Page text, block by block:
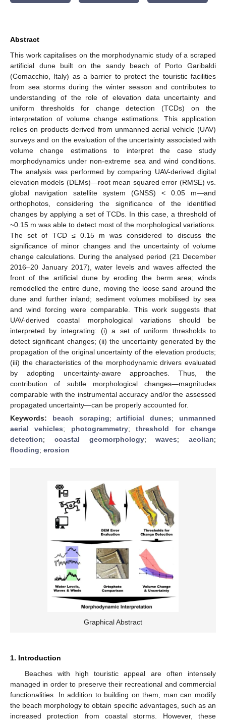
Abstract
This work capitalises on the morphodynamic study of a scraped
artificial dune built on the sandy beach of Porto Garibaldi
(Comacchio, Italy) as a barrier to protect the touristic facilities
from sea storms during the winter season and contributes to
understanding of the role of elevation data uncertainty and
uniform thresholds for change detection (TCDs) on the
interpretation of volume change estimations. This application
relies on products derived from unmanned aerial vehicle (UAV)
surveys and on the evaluation of the uncertainty associated with
volume change estimations to interpret the case study
morphodynamics under non-extreme sea and wind conditions.
The analysis was performed by comparing UAV-derived digital
elevation models (DEMs)—root mean squared error (RMSE) vs.
global navigation satellite system (GNSS) < 0.05 m—and
orthophotos, considering the significance of the identified
changes by applying a set of TCDs. In this case, a threshold of
~0.15 m was able to detect most of the morphological variations.
The set of TCD ≤ 0.15 m was considered to discuss the
significance of minor changes and the uncertainty of volume
change calculations. During the analysed period (21 December
2016–20 January 2017), water levels and waves affected the
front of the artificial dune by eroding the berm area; winds
remodelled the entire dune, moving the loose sand around the
dune and further inland; sediment volumes mobilised by sea
and wind forcing were comparable. This work suggests that
UAV-derived coastal morphological variations should be
interpreted by integrating: (i) a set of uniform thresholds to
detect significant changes; (ii) the uncertainty generated by the
propagation of the original uncertainty of the elevation products;
(iii) the characteristics of the morphodynamic drivers evaluated
by adopting uncertainty-aware approaches. Thus, the
contribution of subtle morphological changes—magnitudes
comparable with the instrumental accuracy and/or the assessed
propagated uncertainty—can be properly accounted for.
Keywords: beach scraping;artificial dunes; unmanned
aerial vehicles; photogrammetry;threshold for change
detection; coastal geomorphology;waves; aeolian;
flooding; erosion
Graphical Abstract
1. Introduction
Beaches with high touristic appeal are often intensely
managed in order to preserve their recreational and commercial
functionalities. In addition to building on them, man can modify
the beach morphology to obtain specific advantages, such as an
increased protection from coastal storms. However, these